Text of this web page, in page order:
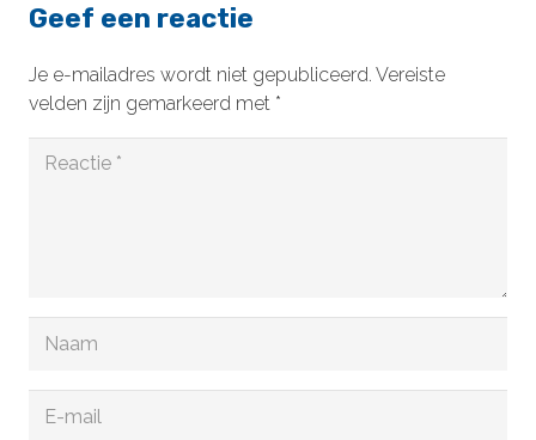
Geef een reactie
Je e-mailadres wordt niet gepubliceerd. Vereiste
velden zijn gemarkeerd met *